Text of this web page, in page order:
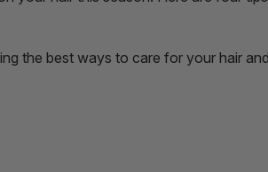
the best ways to care for your hair